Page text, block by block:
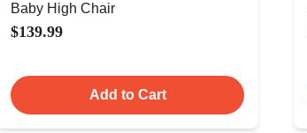
Baby High Chair
$139.99
Add to Cart